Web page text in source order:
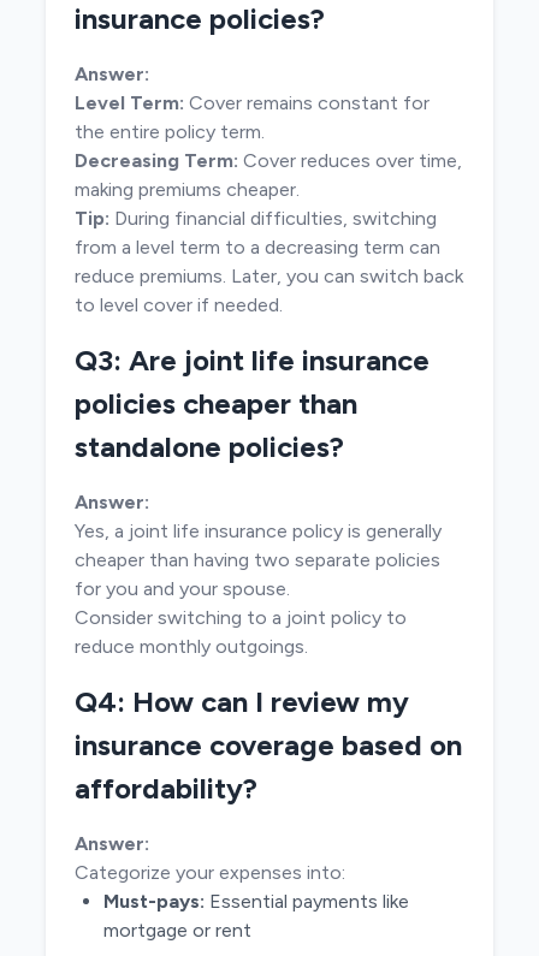
insurance policies?
Answer:
Level Term: Cover remains constant for
the entire policy term.
Decreasing Term: Cover reduces over time,
making premiums cheaper.
Tip: During financial difficulties, switching
from a level term to a decreasing term can
reduce premiums. Later, you can switch back
to level cover if needed.
Q3: Are joint life insurance
policies cheaper than
standalone policies?
Answer:
Yes, a joint life insurance policy is generally
cheaper than having two separate policies
for you and your spouse.
Consider switching to a joint policy to
reduce monthly outgoings.
Q4: How can I review my
insurance coverage based on
affordability?
Answer:
Categorize your expenses into:
Must-pays: Essential payments like
mortgage or rent